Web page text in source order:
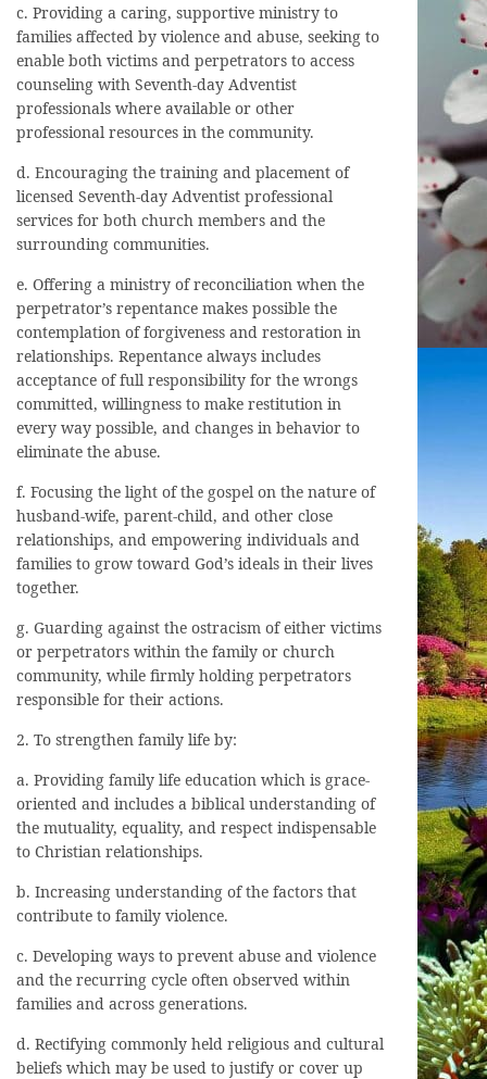
c. Providing a caring, supportive ministry to
families affected by violence and abuse, seeking to
enable both victims and perpetrators to access
counseling with Seventh-day Adventist
professionals where available or other
professional resources in the community.
d. Encouraging the training and placement of
licensed Seventh-day Adventist professional
services for both church members and the
surrounding communities.
e. Offering a ministry of reconciliation when the
perpetrator’s repentance makes possible the
contemplation of forgiveness and restoration in
relationships. Repentance always includes
acceptance of full responsibility for the wrongs
committed, willingness to make restitution in
every way possible, and changes in behavior to
eliminate the abuse.
f. Focusing the light of the gospel on the nature of
husband-wife, parent-child, and other close
relationships, and empowering individuals and
families to grow toward God’s ideals in their lives
together.
g. Guarding against the ostracism of either victims
or perpetrators within the family or church
community, while firmly holding perpetrators
responsible for their actions.
2. To strengthen family life by:
a. Providing family life education which is grace-
oriented and includes a biblical understanding of
the mutuality, equality, and respect indispensable
to Christian relationships.
b. Increasing understanding of the factors that
contribute to family violence.
c. Developing ways to prevent abuse and violence
and the recurring cycle often observed within
families and across generations.
d. Rectifying commonly held religious and cultural
beliefs which may be used to justify or cover up